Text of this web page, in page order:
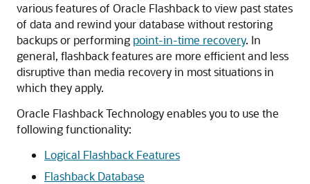
various features of Oracle Flashback to view past states
of data and rewind your database without restoring
backups or performing point-in-time recovery. In
general, flashback features are more efficient and less
disruptive than media recovery in most situations in
which they apply.
Oracle Flashback Technology enables you to use the
following functionality:
Logical Flashback Features
Flashback Database